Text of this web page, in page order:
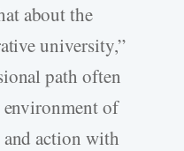
about the
university,”
path often
of
action with